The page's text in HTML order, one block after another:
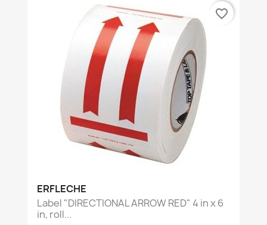
ERFLECHE
Label "DIRECTIONAL ARROW RED" 4 in x 6
in, roll...
favorite_border